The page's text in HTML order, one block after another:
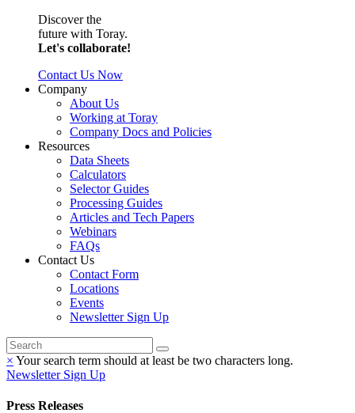
Discover the
future with Toray.
Let's collaborate!
Contact Us Now
Company
About Us
Working at Toray
Company Docs and Policies
Resources
Data Sheets
Calculators
Selector Guides
Processing Guides
Articles and Tech Papers
Webinars
FAQs
Contact Us
Contact Form
Locations
Events
Newsletter Sign Up
× Your search term should at least be two characters long.
Newsletter Sign Up
Press Releases